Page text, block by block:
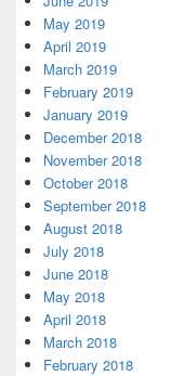
May 2019
April 2019
March 2019
February 2019
January 2019
December 2018
November 2018
October 2018
September 2018
August 2018
July 2018
June 2018
May 2018
April 2018
March 2018
February 2018